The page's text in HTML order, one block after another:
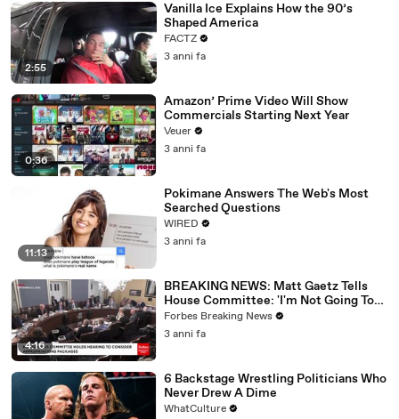
2:55
Vanilla Ice Explains How the 90’s
Shaped America
FACTZ
3 anni fa
0:36
Amazon’ Prime Video Will Show
Commercials Starting Next Year
Veuer
3 anni fa
11:13
Pokimane Answers The Web's Most
Searched Questions
WIRED
3 anni fa
4:16
BREAKING NEWS: Matt Gaetz Tells
House Committee: 'I'm Not Going To
Vote For A Continuing Resolution'
Forbes Breaking News
3 anni fa
6 Backstage Wrestling Politicians Who
Never Drew A Dime
WhatCulture